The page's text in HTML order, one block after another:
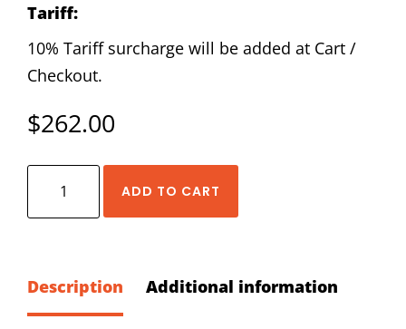
Tariff:
10% Tariff surcharge will be added at Cart /
Checkout.
$262.00
ZA-
H
ADD TO CART
Description Additional information